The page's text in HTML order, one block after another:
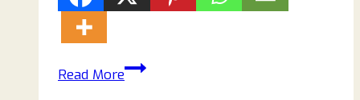
Read MoreSunomex.com